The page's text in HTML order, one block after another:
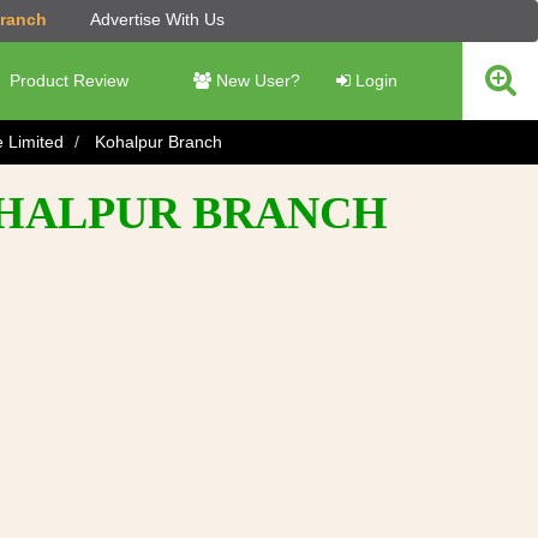
Advertise With Us
Product Review New User? Login
Limited Kohalpur Branch
BRANCH